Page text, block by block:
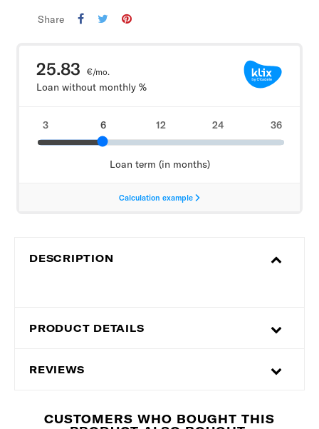
Share
DESCRIPTION
PRODUCT DETAILS
REVIEWS
CUSTOMERS WHO BOUGHT THIS